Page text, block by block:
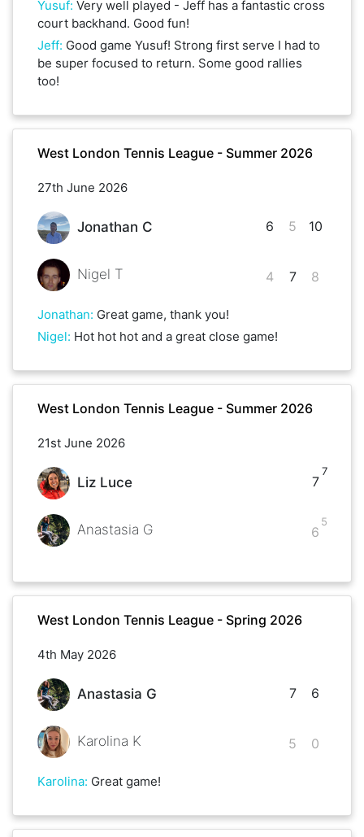
Yusuf: Very well played - Jeff has a fantastic cross
court backhand. Good fun!
Jeff: Good game Yusuf! Strong first serve I had to
be super focused to return. Some good rallies
too!
West London Tennis League - Summer 2026
27th June 2026
Jonathan C
Nigel T
6
4
5
7
10
8
Jonathan: Great game, thank you!
Nigel: Hot hot hot and a great close game!
West London Tennis League - Summer 2026
21st June 2026
Liz Luce
Anastasia G
7
7
6
5
West London Tennis League - Spring 2026
4th May 2026
Anastasia G
Karolina K
7
5
6
0
Karolina: Great game!